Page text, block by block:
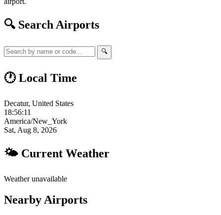
🔍 Search Airports
🔍
🕐 Local Time
Decatur, United States
18:56:12
America/New_York
Sat, Aug 8, 2026
🌤 Current Weather
Weather unavailable
Nearby Airports